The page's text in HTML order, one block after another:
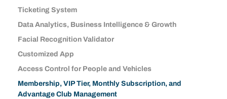
Ticketing System
Data Analytics, Business Intelligence & Growth
Facial Recognition Validator
Customized App
Access Control for People and Vehicles
Membership, VIP Tier, Monthly Subscription, and
Advantage Club Management